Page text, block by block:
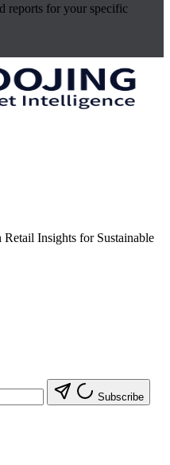
reports for your specific
Insights for Sustainable
Subscribe